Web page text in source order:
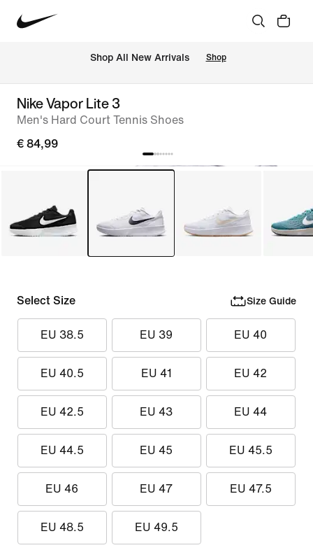
Shop All New Arrivals Shop
Nike Vapor Lite 3
Men's Hard Court Tennis Shoes
€ 84,99
Select Size Size Guide
EU 38.5 EU 39 EU 40
EU 40.5 EU 41 EU 42
EU 42.5 EU 43 EU 44
EU 44.5 EU 45 EU 45.5
EU 46 EU 47 EU 47.5
EU 48.5 EU 49.5